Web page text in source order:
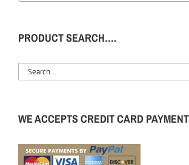
PRODUCT SEARCH….
WE ACCEPTS CREDIT CARD